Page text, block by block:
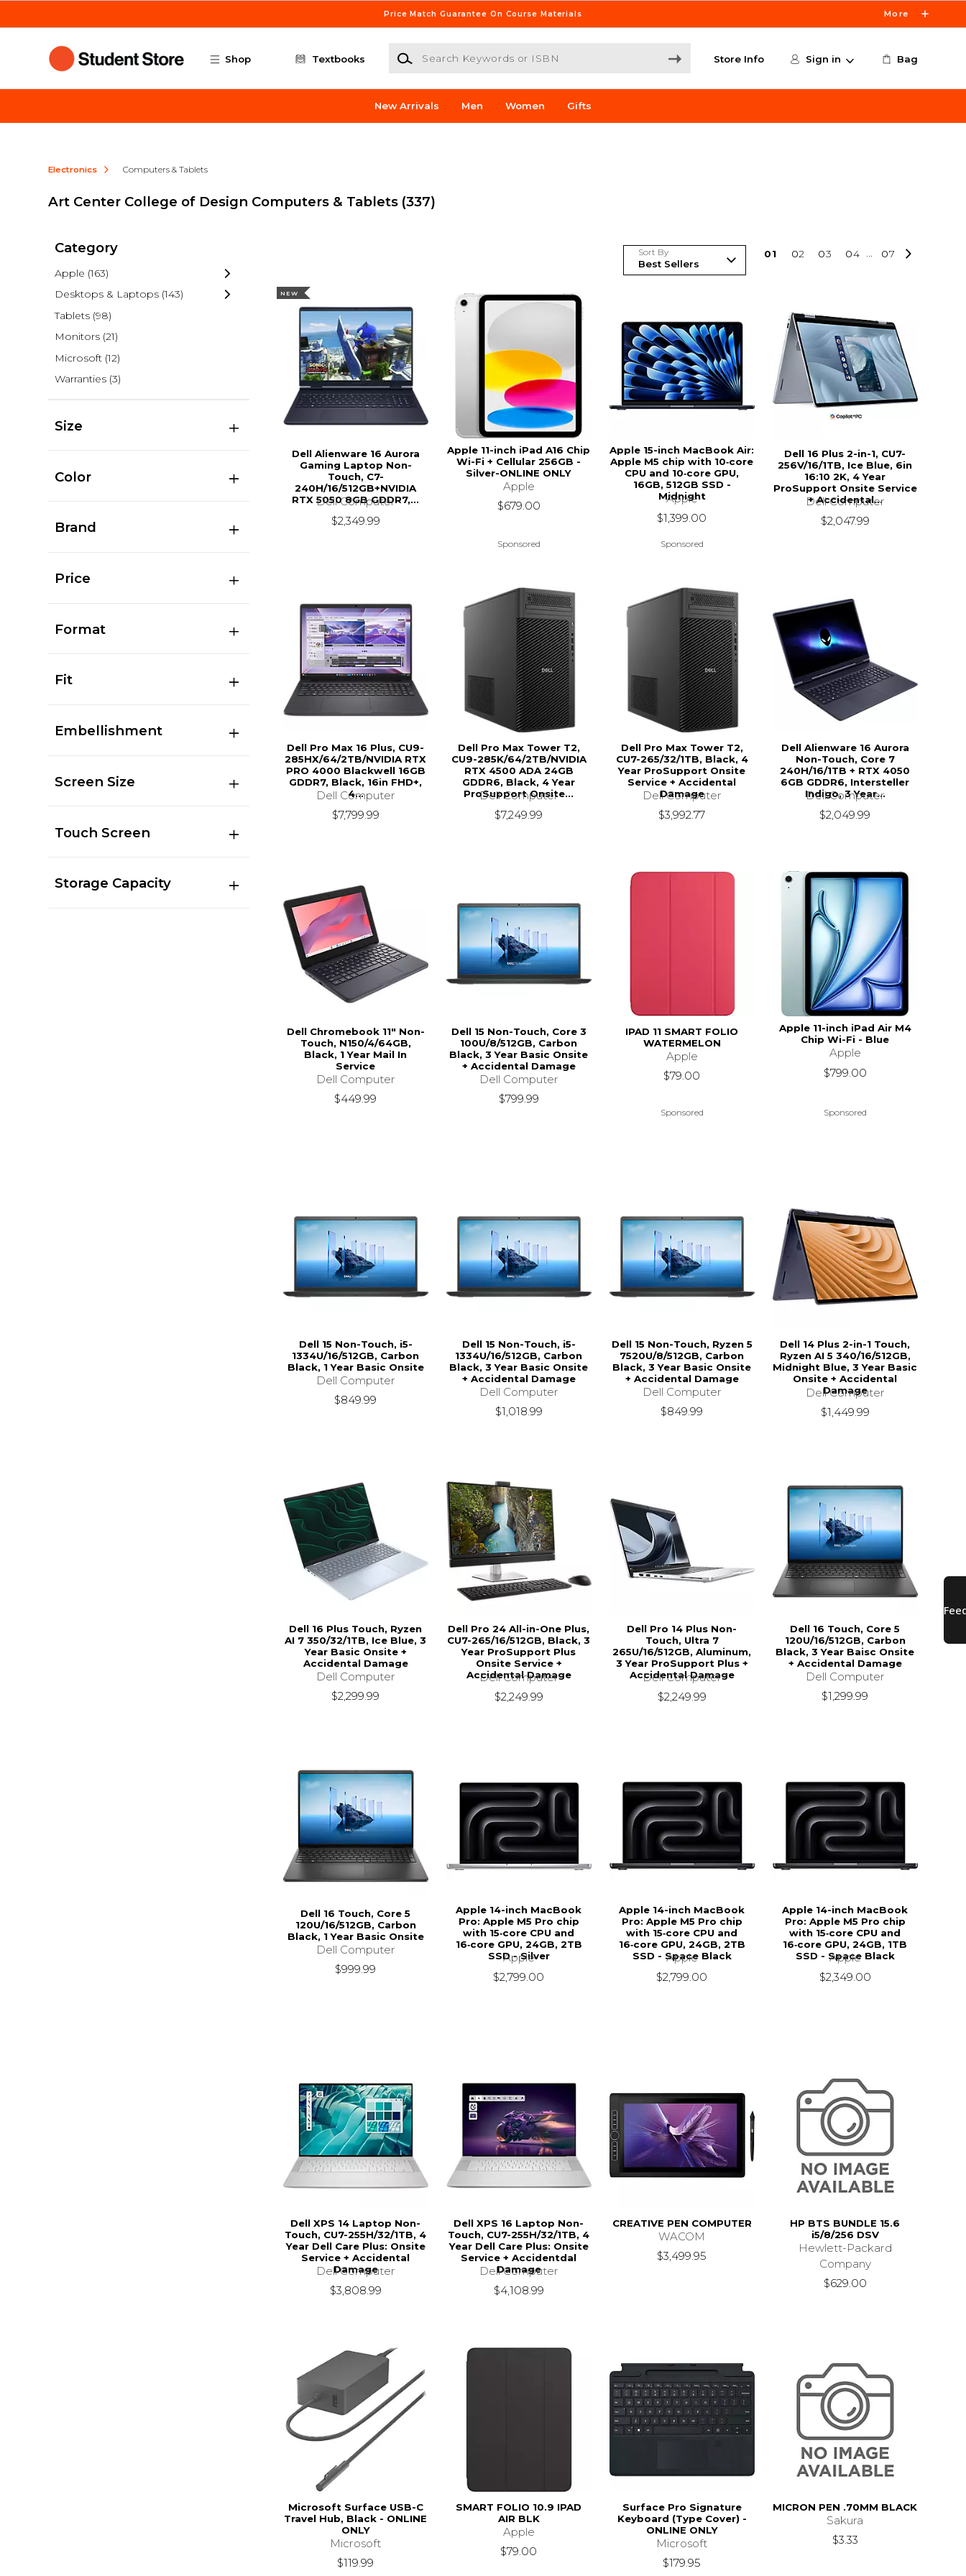
Price Match Guarantee On Course Materials More
Shop Textbooks
Search Keywords or ISBN
Store Info Sign in Bag
New Arrivals Men Women Gifts
Electronics Computers & Tablets
Art Center College of Design Computers & Tablets (337)
Category
Apple (163)
Desktops & Laptops (143)
Tablets (98)
Monitors (21)
Microsoft (12)
Warranties (3)
Size
Color
Brand
Price
Format
Fit
Embellishment
Screen Size
Touch Screen
Storage Capacity
Sort By 01 02 03 04 ... 07
NEW
Dell Alienware 16 Aurora
Gaming Laptop Non-
Touch, C7-
240H/16/512GB+NVIDIA
RTX 5050 8GB GDDR7,...
Dell Computer
$2,349.99
Apple 11-inch iPad A16 Chip
Wi-Fi + Cellular 256GB -
Silver-ONLINE ONLY
Apple
$679.00
Sponsored
Apple 15-inch MacBook Air:
Apple M5 chip with 10‑core
CPU and 10‑core GPU,
16GB, 512GB SSD -
Midnight
Apple
$1,399.00
Sponsored
Dell 16 Plus 2-in-1, CU7-
256V/16/1TB, Ice Blue, 6in
16:10 2K, 4 Year
ProSupport Onsite Service
+ Accidental...
Dell Computer
$2,047.99
Dell Pro Max 16 Plus, CU9-
285HX/64/2TB/NVIDIA RTX
PRO 4000 Blackwell 16GB
GDDR7, Black, 16in FHD+,
4...
Dell Computer
$7,799.99
Dell Pro Max Tower T2,
CU9-285K/64/2TB/NVIDIA
RTX 4500 ADA 24GB
GDDR6, Black, 4 Year
ProSupport Onsite...
Dell Computer
$7,249.99
Dell Pro Max Tower T2,
CU7-265/32/1TB, Black, 4
Year ProSupport Onsite
Service + Accidental
Damage
Dell Computer
$3,992.77
Dell Alienware 16 Aurora
Non-Touch, Core 7
240H/16/1TB + RTX 4050
6GB GDDR6, Intersteller
Indigo, 3 Year...
Dell Computer
$2,049.99
Dell Chromebook 11" Non-
Touch, N150/4/64GB,
Black, 1 Year Mail In
Service
Dell Computer
$449.99
Dell 15 Non-Touch, Core 3
100U/8/512GB, Carbon
Black, 3 Year Basic Onsite
+ Accidental Damage
Dell Computer
$799.99
IPAD 11 SMART FOLIO
WATERMELON
Apple
$79.00
Sponsored
Apple 11-inch iPad Air M4
Chip Wi-Fi - Blue
Apple
$799.00
Sponsored
Dell 15 Non-Touch, i5-
1334U/16/512GB, Carbon
Black, 1 Year Basic Onsite
Dell Computer
$849.99
Dell 15 Non-Touch, i5-
1334U/16/512GB, Carbon
Black, 3 Year Basic Onsite
+ Accidental Damage
Dell Computer
$1,018.99
Dell 15 Non-Touch, Ryzen 5
7520U/8/512GB, Carbon
Black, 3 Year Basic Onsite
+ Accidental Damage
Dell Computer
$849.99
Dell 14 Plus 2-in-1 Touch,
Ryzen AI 5 340/16/512GB,
Midnight Blue, 3 Year Basic
Onsite + Accidental
Damage
Dell Computer
$1,449.99
Dell 16 Plus Touch, Ryzen
AI 7 350/32/1TB, Ice Blue, 3
Year Basic Onsite +
Accidental Damage
Dell Computer
$2,299.99
Dell Pro 24 All-in-One Plus,
CU7-265/16/512GB, Black, 3
Year ProSupport Plus
Onsite Service +
Accidental Damage
Dell Computer
$2,249.99
Dell Pro 14 Plus Non-
Touch, Ultra 7
265U/16/512GB, Aluminum,
3 Year ProSupport Plus +
Accidental Damage
Dell Computer
$2,249.99
Dell 16 Touch, Core 5
120U/16/512GB, Carbon
Black, 3 Year Baisc Onsite
+ Accidental Damage
Dell Computer
$1,299.99
Dell 16 Touch, Core 5
120U/16/512GB, Carbon
Black, 1 Year Basic Onsite
Dell Computer
$999.99
Apple 14-inch MacBook
Pro: Apple M5 Pro chip
with 15‑core CPU and
16‑core GPU, 24GB, 2TB
SSD - Silver
Apple
$2,799.00
Apple 14-inch MacBook
Pro: Apple M5 Pro chip
with 15‑core CPU and
16‑core GPU, 24GB, 2TB
SSD - Space Black
Apple
$2,799.00
Apple 14-inch MacBook
Pro: Apple M5 Pro chip
with 15‑core CPU and
16‑core GPU, 24GB, 1TB
SSD - Space Black
Apple
$2,349.00
Dell XPS 14 Laptop Non-
Touch, CU7-255H/32/1TB, 4
Year Dell Care Plus: Onsite
Service + Accidental
Damage
Dell Computer
$3,808.99
Dell XPS 16 Laptop Non-
Touch, CU7-255H/32/1TB, 4
Year Dell Care Plus: Onsite
Service + Accidentdal
Damage
Dell Computer
$4,108.99
CREATIVE PEN COMPUTER
WACOM
$3,499.95
HP BTS BUNDLE 15.6
i5/8/256 DSV
Hewlett-Packard
Company
$629.00
Microsoft Surface USB-C
Travel Hub, Black - ONLINE
ONLY
Microsoft
$119.99
SMART FOLIO 10.9 IPAD
AIR BLK
Apple
$79.00
Surface Pro Signature
Keyboard (Type Cover) -
ONLINE ONLY
Microsoft
$179.95
MICRON PEN .70MM BLACK
Sakura
$3.33